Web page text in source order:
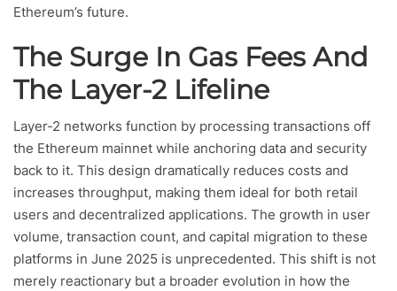
Ethereum’s future.
The Surge In Gas Fees And
The Layer-2 Lifeline
Layer-2 networks function by processing transactions off
the Ethereum mainnet while anchoring data and security
back to it. This design dramatically reduces costs and
increases throughput, making them ideal for both retail
users and decentralized applications. The growth in user
volume, transaction count, and capital migration to these
platforms in June 2025 is unprecedented. This shift is not
merely reactionary but a broader evolution in how the